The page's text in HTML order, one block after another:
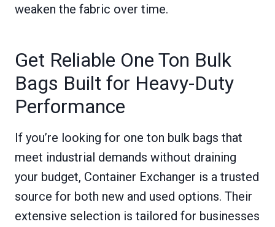
weaken the fabric over time.
Get Reliable One Ton Bulk
Bags Built for Heavy-Duty
Performance
If you’re looking for one ton bulk bags that
meet industrial demands without draining
your budget, Container Exchanger is a trusted
source for both new and used options. Their
extensive selection is tailored for businesses